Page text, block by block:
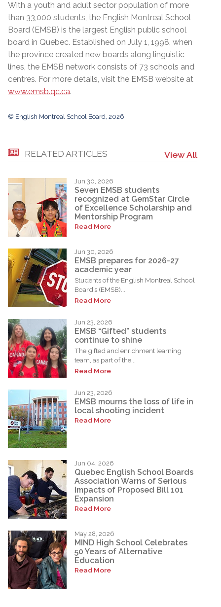
With a youth and adult sector population of more
than 33,000 students, the English Montreal School
Board (EMSB) is the largest English public school
board in Quebec. Established on July 1, 1998, when
the province created new boards along linguistic
lines, the EMSB network consists of 73 schools and
centres. For more details, visit the EMSB website at
www.emsb.qc.ca.
© English Montreal School Board, 2026
RELATED ARTICLES View All
Jun 30, 2026
Seven EMSB students
recognized at GemStar Circle
of Excellence Scholarship and
Mentorship Program
Read More
Jun 30, 2026
EMSB prepares for 2026-27
academic year
Students of the English Montreal School
Board’s (EMSB)...
Read More
Jun 23, 2026
EMSB “Gifted” students
continue to shine
The gifted and enrichment learning
team, as part of the...
Read More
Jun 23, 2026
EMSB mourns the loss of life in
local shooting incident
Read More
Jun 04, 2026
Quebec English School Boards
Association Warns of Serious
Impacts of Proposed Bill 101
Expansion
Read More
May 28, 2026
MIND High School Celebrates
50 Years of Alternative
Education
Read More